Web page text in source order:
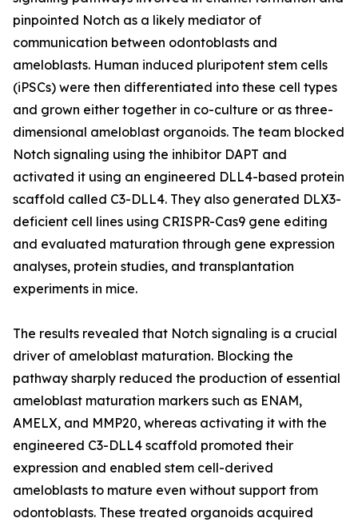
pinpointed Notch as a likely mediator of
communication between odontoblasts and
ameloblasts. Human induced pluripotent stem cells
(iPSCs) were then differentiated into these cell types
and grown either together in co-culture or as three-
dimensional ameloblast organoids. The team blocked
Notch signaling using the inhibitor DAPT and
activated it using an engineered DLL4-based protein
scaffold called C3-DLL4. They also generated DLX3-
deficient cell lines using CRISPR-Cas9 gene editing
and evaluated maturation through gene expression
analyses, protein studies, and transplantation
experiments in mice.
The results revealed that Notch signaling is a crucial
driver of ameloblast maturation. Blocking the
pathway sharply reduced the production of essential
ameloblast maturation markers such as ENAM,
AMELX, and MMP20, whereas activating it with the
engineered C3-DLL4 scaffold promoted their
expression and enabled stem cell-derived
ameloblasts to mature even without support from
odontoblasts. These treated organoids acquired